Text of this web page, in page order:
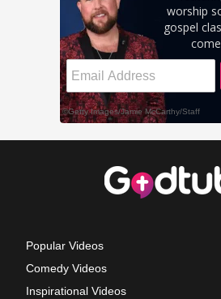
Popular Videos
Comedy Videos
Inspirational Videos